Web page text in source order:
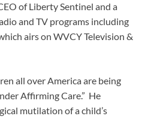
of Liberty Sentinel and a
and TV programs including
airs on WVCY Television &
all over America are being
Affirming Care.” He
mutilation of a child’s